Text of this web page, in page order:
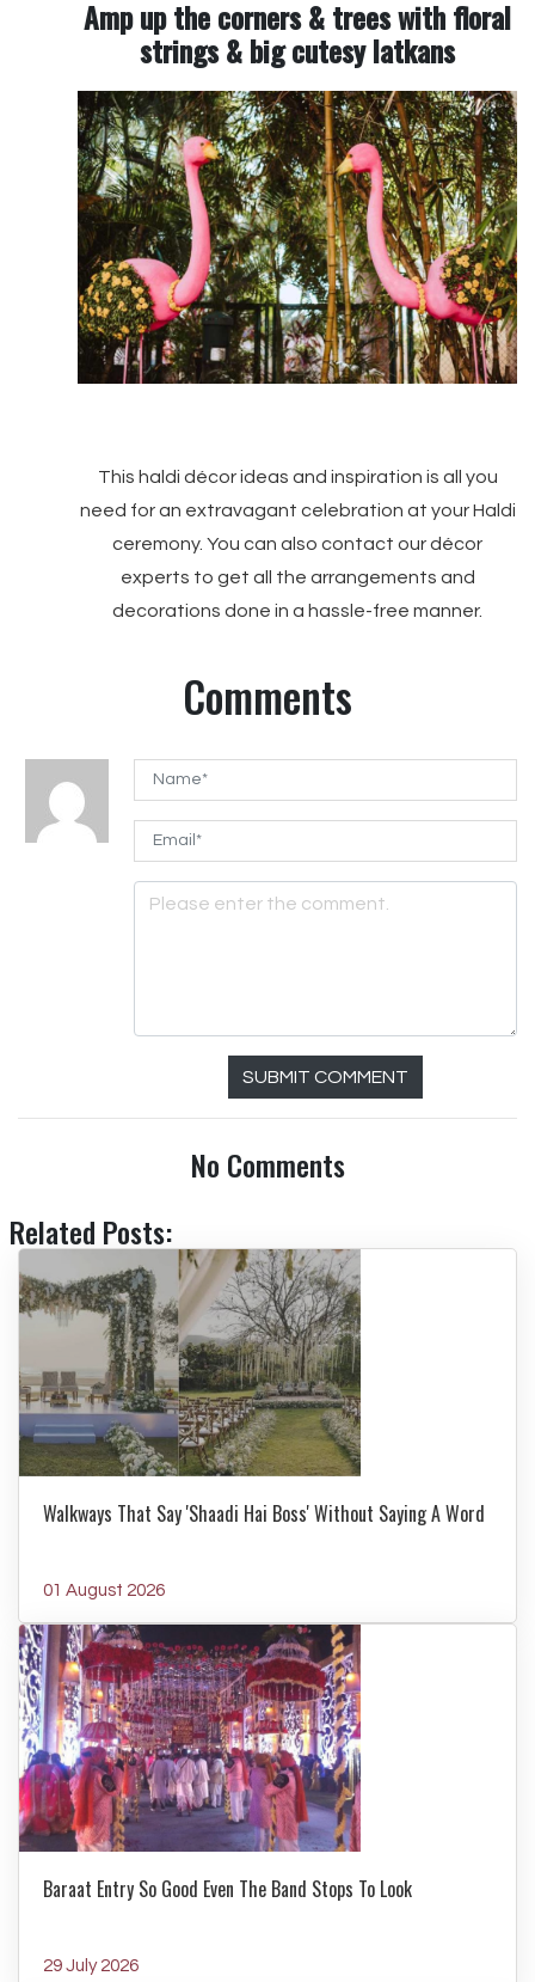
Amp up the corners & trees with floral
strings & big cutesy latkans
This haldi décor ideas and inspiration is all you
need for an extravagant celebration at your Haldi
ceremony. You can also contact our décor
experts to get all the arrangements and
decorations done in a hassle-free manner.
Comments
SUBMIT COMMENT
No Comments
Related Posts:
Walkways That Say 'Shaadi Hai Boss' Without Saying A Word
01 August 2026
Baraat Entry So Good Even The Band Stops To Look
29 July 2026